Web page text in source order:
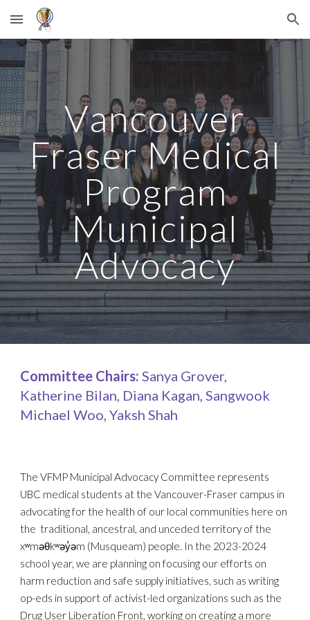
Skip to main content Skip to navigation
Vancouver
Fraser Medical
Program
Municipal
Advocacy
Committee Chairs: Sanya Grover,
Katherine Bilan, Diana Kagan, Sangwook
Michael Woo, Yaksh Shah
The VFMP Municipal Advocacy Committee represents
UBC medical students at the Vancouver-Fraser campus in
advocating for the health of our local communities here on
the traditional, ancestral, and unceded territory of the
xʷməθkʷəy̓əm (Musqueam) people. In the 2023-2024
school year, we are planning on focusing our efforts on
harm reduction and safe supply initiatives, such as writing
op-eds in support of activist-led organizations such as the
Drug User Liberation Front, working on creating a more